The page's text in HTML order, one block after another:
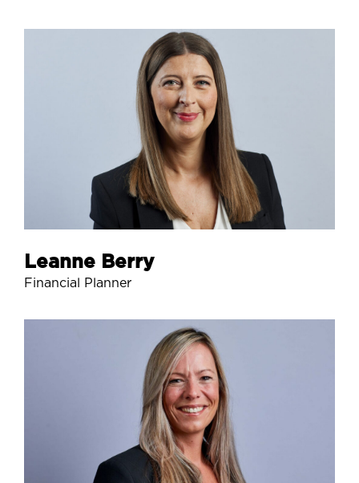
Leanne Berry
Financial Planner